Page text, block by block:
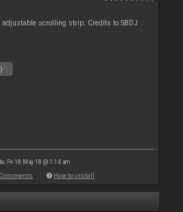
scrolling strip. Credits to SBDJ
Fri 18 May 18 @ 1:14 am
Comments How to install